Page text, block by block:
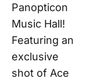
Panopticon
Music Hall!
Featuring an
exclusive
shot of Ace